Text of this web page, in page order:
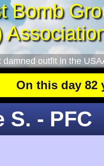
Bomb
damned outfit in the
On this day 82
S. - PFC